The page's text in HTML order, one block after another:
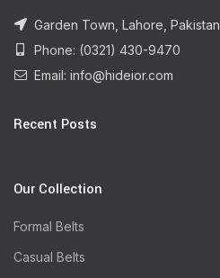
Garden Town, Lahore, Pakistan
Phone: (0321) 430-9470
Email: info@hideior.com
Recent Posts
Our Collection
Formal Belts
Casual Belts